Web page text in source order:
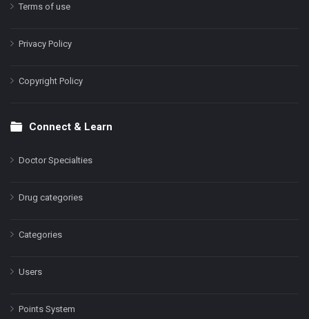
Terms of use
Privacy Policy
Copyright Policy
Connect & Learn
Doctor Specialties
Drug categories
Categories
Users
Points System